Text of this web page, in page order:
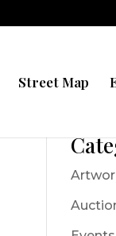
Street Map